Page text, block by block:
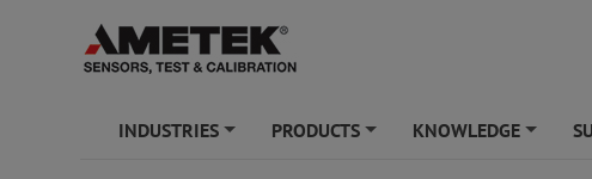
INDUSTRIES PRODUCTS KNOWLEDGE